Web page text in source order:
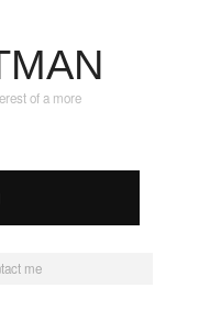
of a more
me